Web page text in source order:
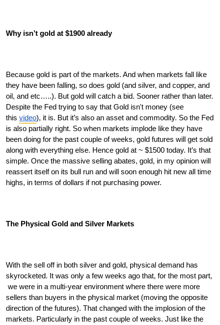
Why isn’t gold at $1900 already
Because gold is part of the markets. And when markets fall like
they have been falling, so does gold (and silver, and copper, and
oil, and etc…..). But gold will catch a bid. Sooner rather than later.
Despite the Fed trying to say that Gold isn't money (see
this video), it is. But it’s also an asset and commodity. So the Fed
is also partially right. So when markets implode like they have
been doing for the past couple of weeks, gold futures will get sold
along with everything else. Hence gold at ~ $1500 today. It’s that
simple. Once the massive selling abates, gold, in my opinion will
reassert itself on its bull run and will soon enough hit new all time
highs, in terms of dollars if not purchasing power.
The Physical Gold and Silver Markets
With the sell off in both silver and gold, physical demand has
skyrocketed. It was only a few weeks ago that, for the most part,
we were in a multi-year environment where there were more
sellers than buyers in the physical market (moving the opposite
direction of the futures). That changed with the implosion of the
markets. Particularly in the past couple of weeks. Just like the